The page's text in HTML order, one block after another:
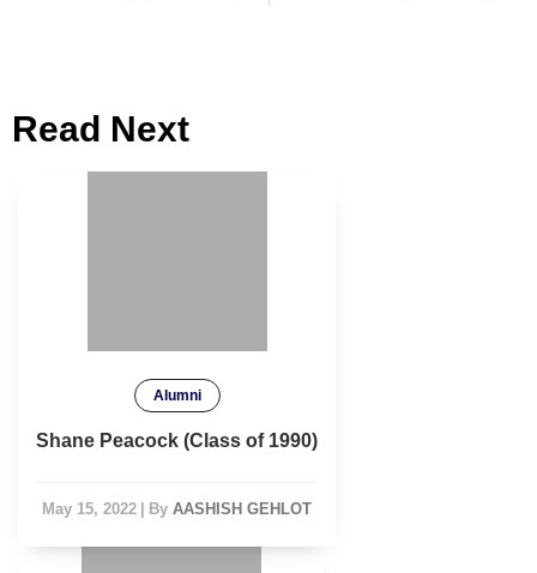
Read Next
Alumni
Shane Peacock (Class of 1990)
May 15, 2022 By AASHISH GEHLOT